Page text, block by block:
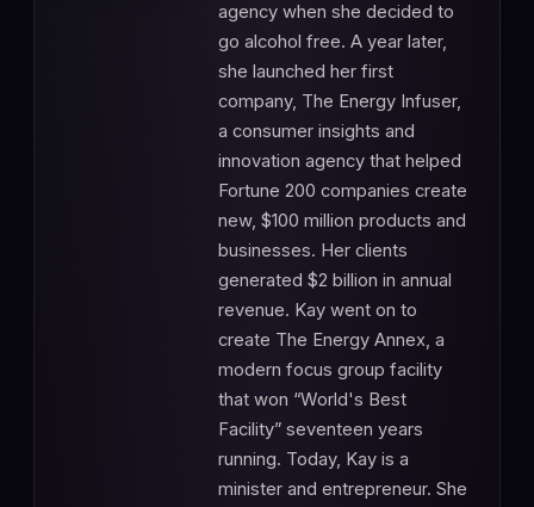
agency when she decided to
go alcohol free. A year later,
she launched her first
company, The Energy Infuser,
a consumer insights and
innovation agency that helped
Fortune 200 companies create
new, $100 million products and
businesses. Her clients
generated $2 billion in annual
revenue. Kay went on to
create The Energy Annex, a
modern focus group facility
that won “World's Best
Facility” seventeen years
running. Today, Kay is a
minister and entrepreneur. She